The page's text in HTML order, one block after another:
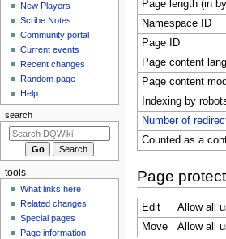
Page length (in
Namespace ID
Page ID
Page content
Page content
Indexing by
Number of
Counted as a
Page
Edit
Allow all
Move
Allow all
New Players
Scribe Notes
Community portal
Current events
Recent changes
Random page
Help
search
tools
What links here
Related changes
Special pages
Page information